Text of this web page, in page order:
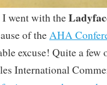
I went with the
of theAHA
excuse! Quite a few
International